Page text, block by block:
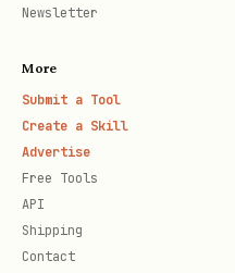
"args":
{
Newsletter
More
Submit a Tool
Create a Skill
Advertise
Free Tools
API
Shipping
Contact